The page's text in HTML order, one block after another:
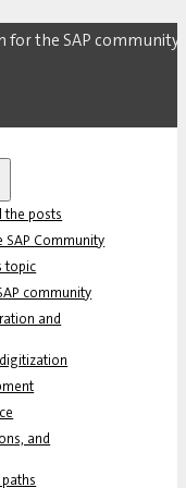
the SAP community.
the posts
Community
topic
community
and
and